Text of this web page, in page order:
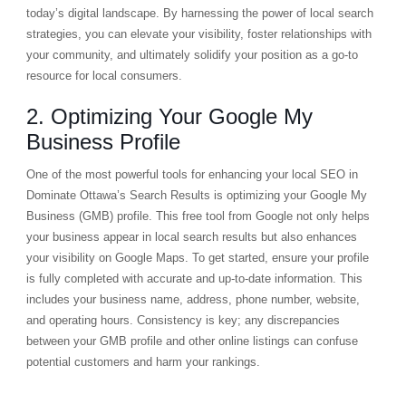
today’s digital landscape. By harnessing the power of local search
strategies, you can elevate your visibility, foster relationships with
your community, and ultimately solidify your position as a go-to
resource for local consumers.
2. Optimizing Your Google My
Business Profile
One of the most powerful tools for enhancing your local SEO in
Dominate Ottawa’s Search Results is optimizing your Google My
Business (GMB) profile. This free tool from Google not only helps
your business appear in local search results but also enhances
your visibility on Google Maps. To get started, ensure your profile
is fully completed with accurate and up-to-date information. This
includes your business name, address, phone number, website,
and operating hours. Consistency is key; any discrepancies
between your GMB profile and other online listings can confuse
potential customers and harm your rankings.